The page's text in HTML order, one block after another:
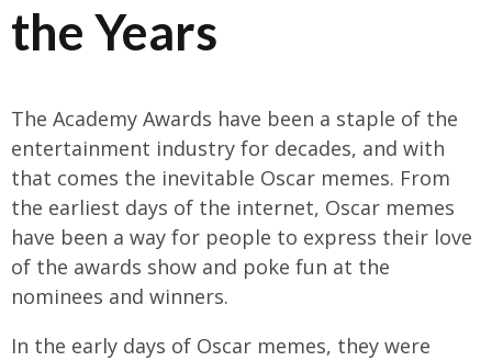
the Years
The Academy Awards have been a staple of the
entertainment industry for decades, and with
that comes the inevitable Oscar memes. From
the earliest days of the internet, Oscar memes
have been a way for people to express their love
of the awards show and poke fun at the
nominees and winners.
In the early days of Oscar memes, they were